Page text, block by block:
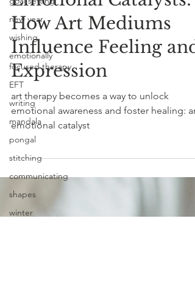
new year
wishing
emotionally
focused therapy
EFT
writing
mandala
pongal
stitching
communicating
shapes
winter
Emotional Catalysts:
How Art Mediums
Influence Feeling and
Expression
art therapy becomes a way to unlock
emotional awareness and foster healing: an
emotional catalyst